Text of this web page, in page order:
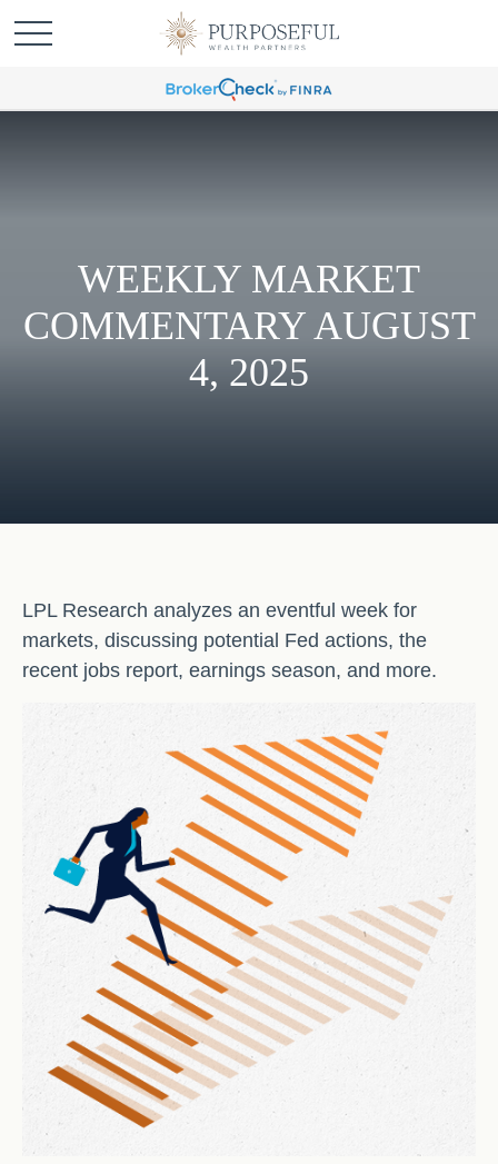
WEEKLY MARKET
COMMENTARY AUGUST
4, 2025
LPL Research analyzes an eventful week for
markets, discussing potential Fed actions, the
recent jobs report, earnings season, and more.